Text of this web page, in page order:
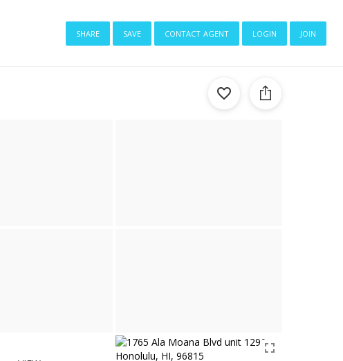
share save contact agent login join